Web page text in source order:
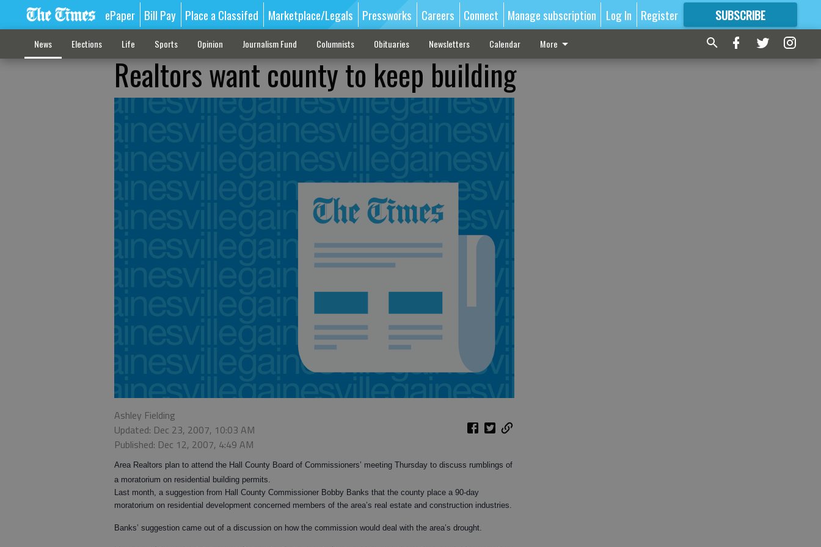
ePaper Bill Pay Place a Classifed Marketplace/Legals Pressworks Careers Connect Manage subscription Log In Register SUBSCRIBE
FORMORE GREAT CONTENT
News Elections Life Sports Opinion Journalism Fund Columnists Obituaries Newsletters Calendar More
Realtors want county to keep building
Ashley Fielding
Updated: Dec 23, 2007, 10:03 AM
Published: Dec 12, 2007, 4:49 AM
Area Realtors plan to attend the Hall County Board of Commissioners’ meeting Thursday to discuss rumblings of
a moratorium on residential building permits.
Last month, a suggestion from Hall County Commissioner Bobby Banks that the county place a 90-day
moratorium on residential development concerned members of the area’s real estate and construction industries.
Banks’ suggestion came out of a discussion on how the commission would deal with the area’s drought.